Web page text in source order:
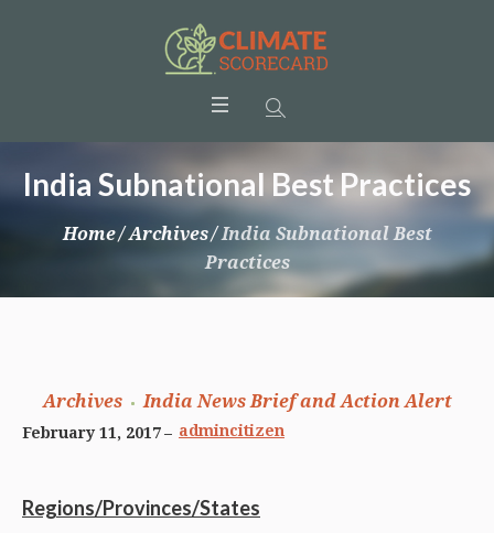
India Subnational Best Practices
Home/Archives/India Subnational Best
Practices
Archives India News Brief and Action Alert
February 11, 2017 admincitizen
Regions/Provinces/States